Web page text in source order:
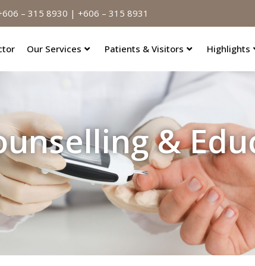
– 315 8930 | +606 – 315 8931
Our Services Patients & Visitors Highlights
&